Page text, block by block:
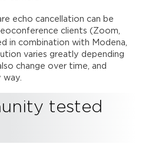
echo cancellation can be
clients (Zoom,
in combination with Modena,
varies greatly depending
change over time, and
way.
tested